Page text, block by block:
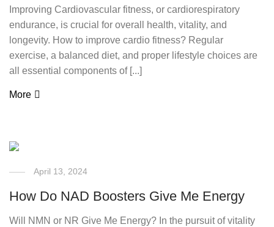
Improving Cardiovascular fitness, or cardiorespiratory
endurance, is crucial for overall health, vitality, and
longevity. How to improve cardio fitness? Regular
exercise, a balanced diet, and proper lifestyle choices are
all essential components of [...]
More
April 13, 2024
How Do NAD Boosters Give Me Energy
Will NMN or NR Give Me Energy? In the pursuit of vitality